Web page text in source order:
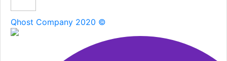
Qhost Company 2020 ©